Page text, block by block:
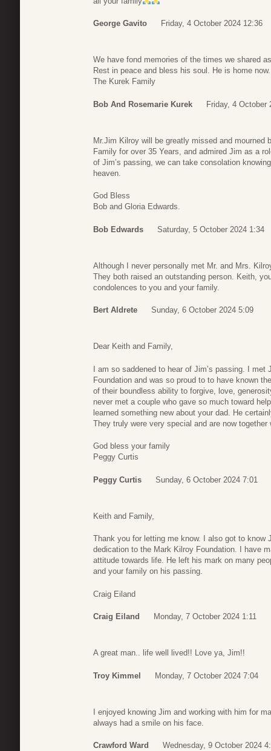
George Gavito Friday, 4 October 2024 12:36
We have fond memories of the times we shared
Rest in peace and bless his soul. He is home now.
The Kurek Family
Bob And Rosemarie Kurek Friday, 4 October
Mr.Jim Kilroy will be greatly missed and
Family for over 35 Years, and admired Jim as a
of Jim’s passing, we can take consolation
heaven.
God Bless
Bob and Gloria Edwards.
Bob Edwards Saturday, 5 October 2024 1:34
Although I never personally met Mr. and Mrs.
They both raised an outstanding person. Keith,
condolences to you and your family.
Bert Aldrete Sunday, 6 October 2024 5:09
Dear Keith and Family,
I am so saddened to hear of Jim’s passing. I met
Foundation and was so proud to to have known
of their boundless ability to forgive, love,
never met a couple who gave so much toward
learned something new about your dad. He
They truly were very special and are now together
God bless your family
Peggy Curtis
Peggy Curtis Sunday, 6 October 2024 7:01
Keith and Family,
Thank you for letting me know. I also got to know
dedication to the Mark Kilroy Foundation. I have
attitude towards life. He left his mark on many
and your family on his passing.
Craig Eiland
Craig Eiland Monday, 7 October 2024 1:11
A great man.. life well lived!! Love ya, Jim!!
Troy Kimmel Monday, 7 October 2024 7:04
I enjoyed knowing Jim and working with him for
always had a smile on his face.
Crawford Ward Wednesday, 9 October 2024